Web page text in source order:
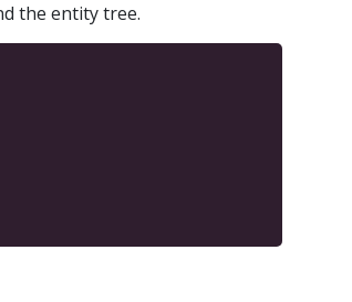
the entity tree.